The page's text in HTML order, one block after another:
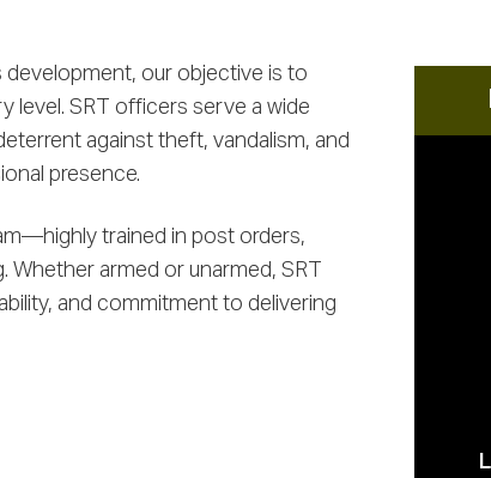
our objective is to
SRT officers serve a wide
against theft, vandalism, and
presence.
trained in post orders,
armed or unarmed, SRT
and commitment to delivering